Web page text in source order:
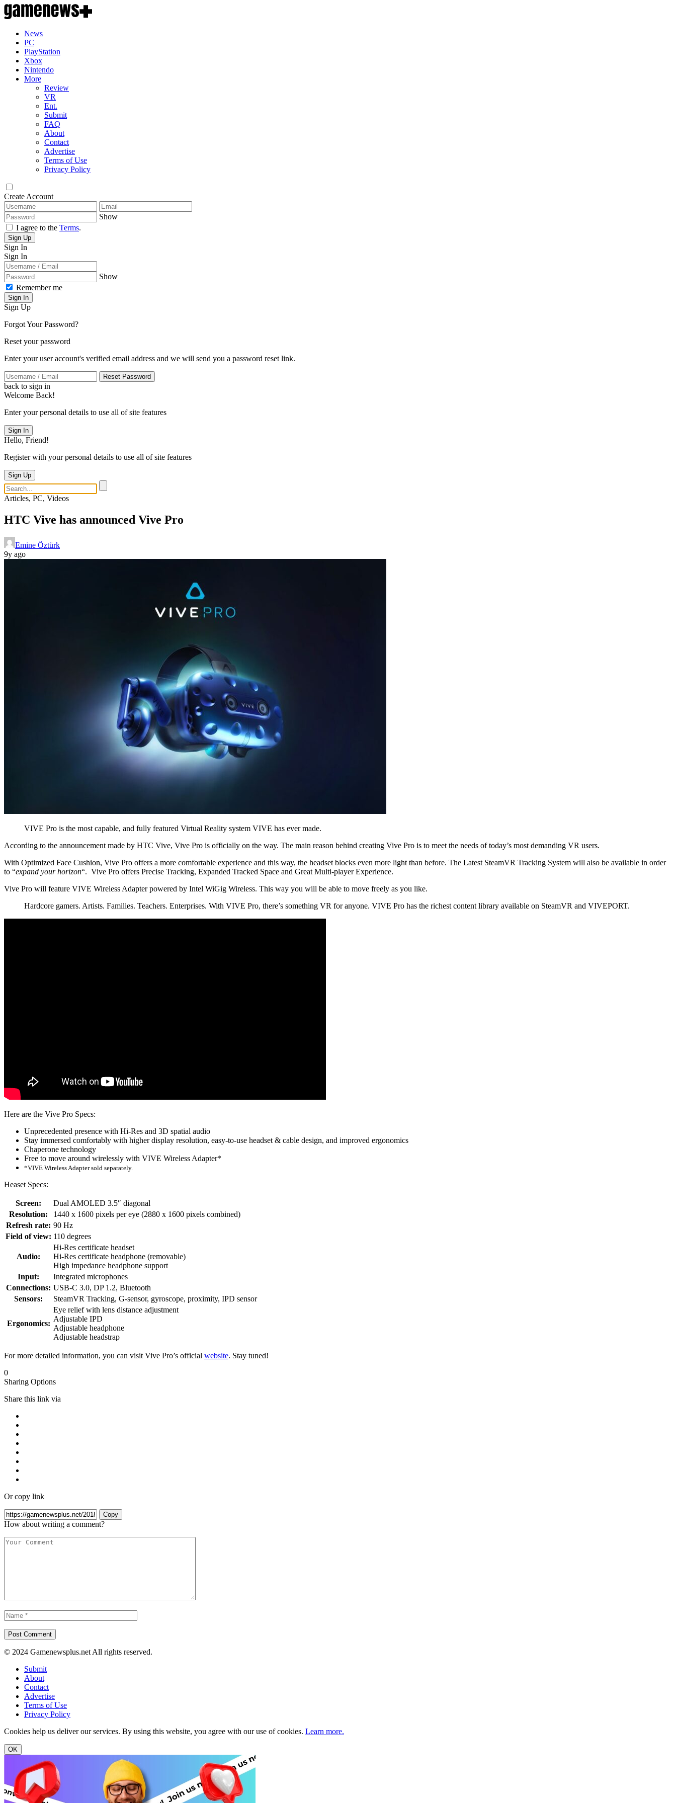
News
PC
PlayStation
Xbox
Nintendo
More
Review
VR
Ent.
Submit
FAQ
About
Contact
Advertise
Terms of Use
Privacy Policy
Create Account
Show
I agree to the Terms.
Sign Up
Sign In
Sign In
Show
Remember me
Sign In
Sign Up
Forgot Your Password?
Reset your password
Enter your user account's verified email address and we will send you a password reset link.
Reset Password
back to sign in
Welcome Back!
Enter your personal details to use all of site features
Sign In
Hello, Friend!
Register with your personal details to use all of site features
Sign Up
Articles, PC, Videos
HTC Vive has announced Vive Pro
Emine Öztürk
9y ago
VIVE Pro is the most capable, and fully featured Virtual Reality system VIVE has ever made.
According to the announcement made by HTC Vive, Vive Pro is officially on the way. The main reason behind creating Vive Pro is to meet the needs of today’s most demanding VR users.
With Optimized Face Cushion, Vive Pro offers a more comfortable experience and this way, the headset blocks even more light than before. The Latest SteamVR Tracking System will also be available in order
to “expand your horizon“. Vive Pro offers Precise Tracking, Expanded Tracked Space and Great Multi-player Experience.
Vive Pro will feature VIVE Wireless Adapter powered by Intel WiGig Wireless. This way you will be able to move freely as you like.
Hardcore gamers. Artists. Families. Teachers. Enterprises. With VIVE Pro, there’s something VR for anyone. VIVE Pro has the richest content library available on SteamVR and VIVEPORT.
Here are the Vive Pro Specs:
Unprecedented presence with Hi-Res and 3D spatial audio
Stay immersed comfortably with higher display resolution, easy-to-use headset & cable design, and improved ergonomics
Chaperone technology
Free to move around wirelessly with VIVE Wireless Adapter*
*VIVE Wireless Adapter sold separately.
Heaset Specs:
Screen:
Dual AMOLED 3.5″ diagonal
Resolution:
1440 x 1600 pixels per eye (2880 x 1600 pixels combined)
Refresh rate: 90 Hz
Field of view: 110 degrees
Audio:
Hi-Res certificate headset
Hi-Res certificate headphone (removable)
High impedance headphone support
Input:
Integrated microphones
Connections: USB-C 3.0, DP 1.2, Bluetooth
Sensors:
SteamVR Tracking, G-sensor, gyroscope, proximity, IPD sensor
Ergonomics:
Eye relief with lens distance adjustment
Adjustable IPD
Adjustable headphone
Adjustable headstrap
For more detailed information, you can visit Vive Pro’s official website. Stay tuned!
0
Sharing Options
Share this link via
Or copy link
Copy
How about writing a comment?
© 2024 Gamenewsplus.net All rights reserved.
Submit
About
Contact
Advertise
Terms of Use
Privacy Policy
Cookies help us deliver our services. By using this website, you agree with our use of cookies. Learn more.
OK